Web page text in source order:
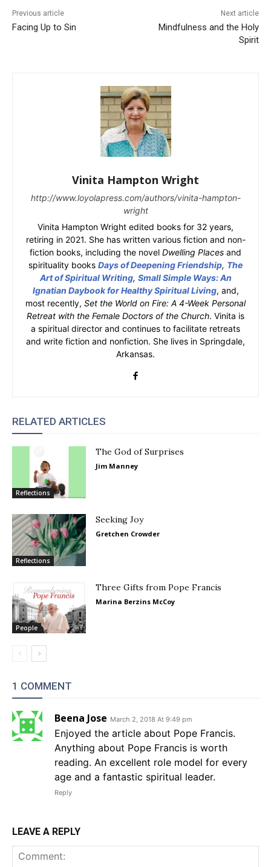
Previous article
Facing Up to Sin
Next article
Mindfulness and the Holy
Spirit
Vinita Hampton Wright
http://www.loyolapress.com/authors/vinita-hampton-
wright
Vinita Hampton Wright edited books for 32 years,
retiring in 2021. She has written various fiction and non-
fiction books, including the novel Dwelling Places and
spirituality books Days of Deepening Friendship, The
Art of Spiritual Writing, Small Simple Ways: An
Ignatian Daybook for Healthy Spiritual Living, and,
most recently, Set the World on Fire: A 4-Week Personal
Retreat with the Female Doctors of the Church. Vinita is
a spiritual director and continues to facilitate retreats
and write fiction and nonfiction. She lives in Springdale,
Arkansas.
RELATED ARTICLES
Reflections
The God of Surprises
Jim Manney
Reflections
Seeking Joy
Gretchen Crowder
People
Three Gifts from Pope Francis
Marina Berzins McCoy
1 COMMENT
Beena Jose March 2, 2018 At 9:49 pm
Enjoyed the article about Pope Francis.
Anything about Pope Francis is worth
reading. An excellent role model for every
age and a fantastic spiritual leader.
Reply
LEAVE A REPLY